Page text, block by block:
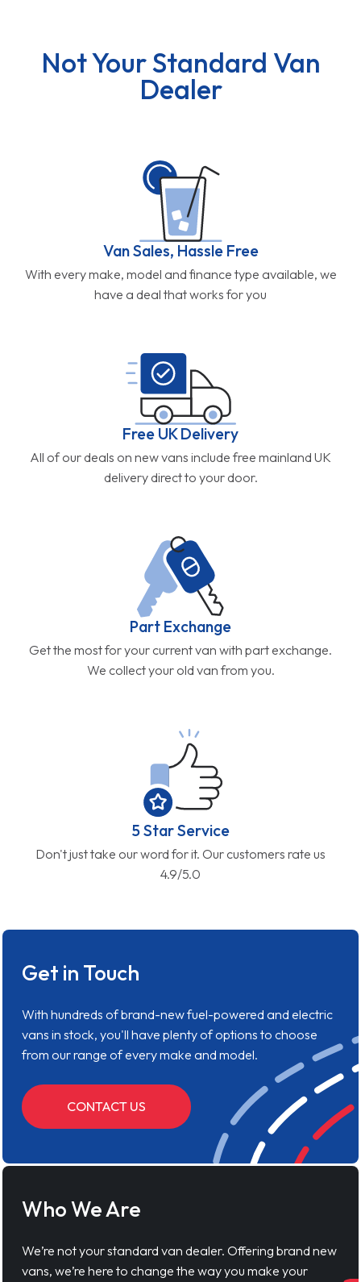
Not Your Standard Van
Dealer
Van Sales, Hassle Free
With every make, model and finance type available, we
have a deal that works for you
Free UK Delivery
All of our deals on new vans include free mainland UK
delivery direct to your door.
Part Exchange
Get the most for your current van with part exchange.
We collect your old van from you.
5 Star Service
Don't just take our word for it. Our customers rate us
4.9/5.0
Get in Touch
With hundreds of brand-new fuel-powered and electric
vans in stock, you'll have plenty of options to choose
from our range of every make and model.
CONTACT US
Who We Are
We’re not your standard van dealer. Offering brand new
vans, we’re here to change the way you make your